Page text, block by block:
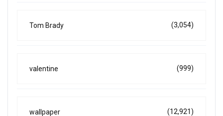
Tom Brady (3,054)
valentine (999)
wallpaper (12,921)